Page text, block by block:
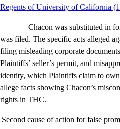
Regents of University of California
Chacon was substituted in
was filed. The specific acts alleged
filing misleading corporate
Plaintiffs’ seller’s permit, and
identity, which Plaintiffs claim to
allege facts showing Chacon’s
rights in THC.
Second cause of action for false